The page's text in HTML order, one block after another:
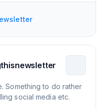
Something to do rather
social media etc.